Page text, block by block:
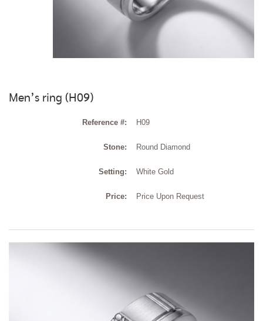
Men’s ring (H09)
Reference #: H09
Stone: Round Diamond
Setting: White Gold
Price: Price Upon Request